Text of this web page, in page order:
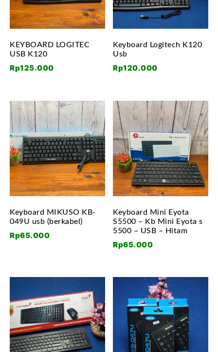
KEYBOARD LOGITEC
USB K120
Rp125.000
Keyboard Logitech K120
Usb
Rp120.000
Keyboard MIKUSO KB-
049U usb (berkabel)
Rp65.000
Keyboard Mini Eyota
S5500 – Kb Mini Eyota s
5500 – USB – Hitam
Rp65.000